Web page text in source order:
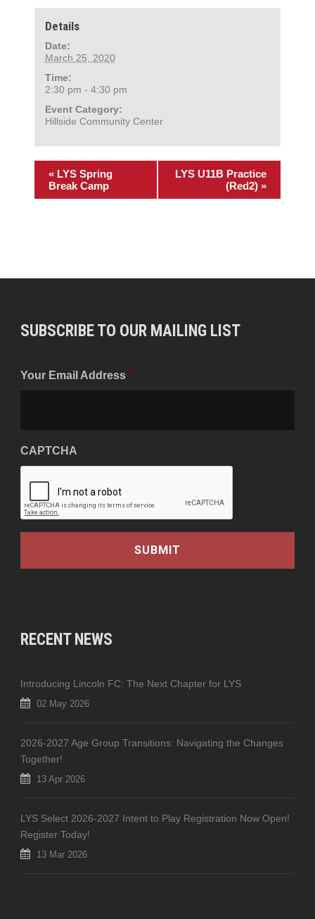
Details
Date:
March 25, 2020
Time:
2:30 pm - 4:30 pm
Event Category:
Hillside Community Center
« LYS Spring
Break Camp
LYS U11B Practice
(Red2) »
SUBSCRIBE TO OUR MAILING LIST
Your Email Address *
CAPTCHA
RECENT NEWS
Introducing Lincoln FC: The Next Chapter for LYS
02 May 2026
2026-2027 Age Group Transitions: Navigating the Changes
Together!
13 Apr 2026
LYS Select 2026-2027 Intent to Play Registration Now Open!
Register Today!
13 Mar 2026